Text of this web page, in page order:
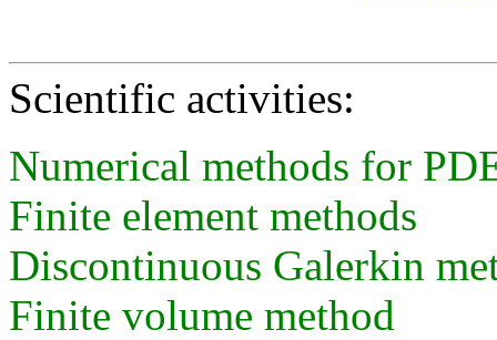
Scientific activities:
Numerical methods for
Finite element methods
Discontinuous Galerkin
Finite volume method